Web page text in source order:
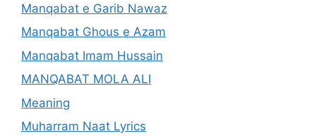
Manqabat e Garib Nawaz
Manqabat Ghous e Azam
Manqabat Imam Hussain
MANQABAT MOLA ALI
Meaning
Muharram Naat Lyrics